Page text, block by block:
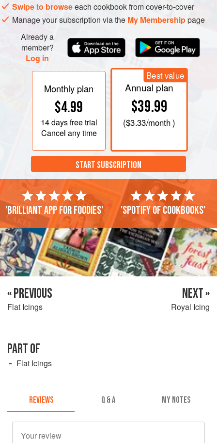
Swipe to browseeach cookbook from cover-to-cover
Manage your subscription via the My Membershippage
Already a
member?
Log in
Monthly plan
$4.99
14 daysfree trial
Cancel any time
Best value
Annual plan
$39.99
($3.33/month )
START SUBSCRIPTION
'Brilliant app for foodies' 'Spotify of cookbooks'
« PREVIOUS
Flat Icings
NEXT »
Royal Icing
PART OF
Flat Icings
REVIEWS Q & A MY NOTES